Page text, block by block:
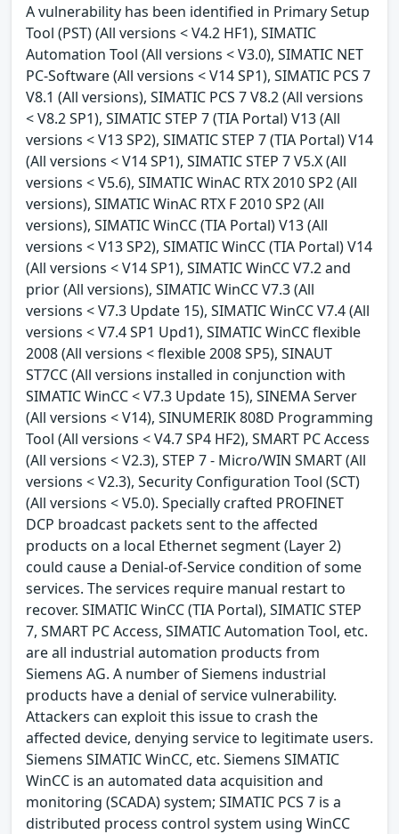
A vulnerability has been identified in Primary Setup
Tool (PST) (All versions < V4.2 HF1), SIMATIC
Automation Tool (All versions < V3.0), SIMATIC NET
PC-Software (All versions < V14 SP1), SIMATIC PCS 7
V8.1 (All versions), SIMATIC PCS 7 V8.2 (All versions
< V8.2 SP1), SIMATIC STEP 7 (TIA Portal) V13 (All
versions < V13 SP2), SIMATIC STEP 7 (TIA Portal) V14
(All versions < V14 SP1), SIMATIC STEP 7 V5.X (All
versions < V5.6), SIMATIC WinAC RTX 2010 SP2 (All
versions), SIMATIC WinAC RTX F 2010 SP2 (All
versions), SIMATIC WinCC (TIA Portal) V13 (All
versions < V13 SP2), SIMATIC WinCC (TIA Portal) V14
(All versions < V14 SP1), SIMATIC WinCC V7.2 and
prior (All versions), SIMATIC WinCC V7.3 (All
versions < V7.3 Update 15), SIMATIC WinCC V7.4 (All
versions < V7.4 SP1 Upd1), SIMATIC WinCC flexible
2008 (All versions < flexible 2008 SP5), SINAUT
ST7CC (All versions installed in conjunction with
SIMATIC WinCC < V7.3 Update 15), SINEMA Server
(All versions < V14), SINUMERIK 808D Programming
Tool (All versions < V4.7 SP4 HF2), SMART PC Access
(All versions < V2.3), STEP 7 - Micro/WIN SMART (All
versions < V2.3), Security Configuration Tool (SCT)
(All versions < V5.0). Specially crafted PROFINET
DCP broadcast packets sent to the affected
products on a local Ethernet segment (Layer 2)
could cause a Denial-of-Service condition of some
services. The services require manual restart to
recover. SIMATIC WinCC (TIA Portal), SIMATIC STEP
7, SMART PC Access, SIMATIC Automation Tool, etc.
are all industrial automation products from
Siemens AG. A number of Siemens industrial
products have a denial of service vulnerability.
Attackers can exploit this issue to crash the
affected device, denying service to legitimate users.
Siemens SIMATIC WinCC, etc. Siemens SIMATIC
WinCC is an automated data acquisition and
monitoring (SCADA) system; SIMATIC PCS 7 is a
distributed process control system using WinCC